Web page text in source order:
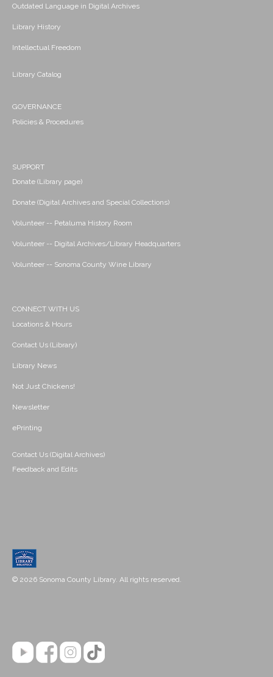
Outdated Language in Digital Archives
Library History
Intellectual Freedom
Library Catalog
GOVERNANCE
Policies & Procedures
SUPPORT
Donate (Library page)
Donate (Digital Archives and Special Collections)
Volunteer -- Petaluma History Room
Volunteer -- Digital Archives/Library Headquarters
Volunteer -- Sonoma County Wine Library
CONNECT WITH US
Locations & Hours
Contact Us (Library)
Library News
Not Just Chickens!
Newsletter
ePrinting
Contact Us (Digital Archives)
Feedback and Edits
© 2026 Sonoma County Library. All rights reserved.